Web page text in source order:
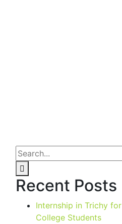
Recent Posts
Internship in Trichy for
College Students